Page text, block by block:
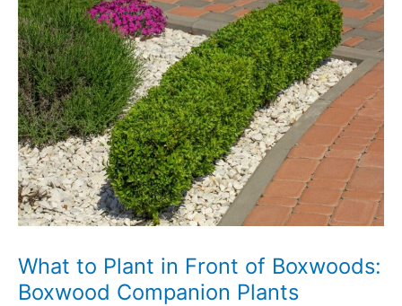
Plants
and
What
Not
to
Grow
What to Plant in Front of Boxwoods:
Boxwood Companion Plants